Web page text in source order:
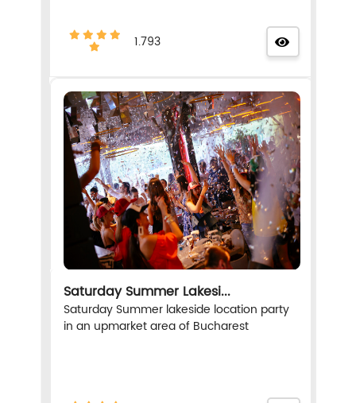
1.793
Saturday Summer Lakesi...
Saturday Summer lakeside location party
in an upmarket area of Bucharest